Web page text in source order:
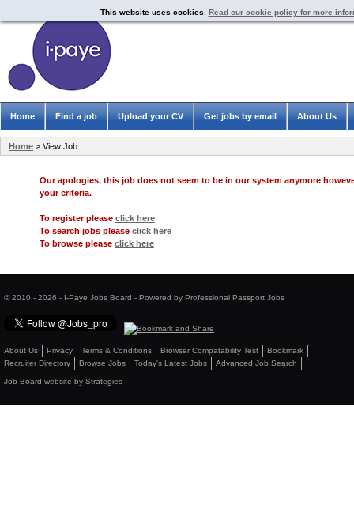
Our apologies, this job does not seem to be in our system anymore
your criteria.
To register please click here
To search jobs please click here
To browse please click here
© 2010 - 2026 - I-Paye Jobs Board - Powered by Professional Passport Jobs
About Us Privacy Terms & Conditions Browser Compatability Test
Bookmark
Recruiter Directory
Browse Jobs Today's Latest Jobs Advanced Job Search
Job Board website by Strategies
This website uses cookies. Read our cookie policy for more
Home > View Job
Home Find a job Upload your CV Get jobs by email About Us